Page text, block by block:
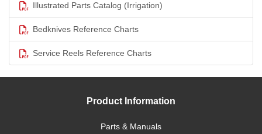
Illustrated Parts Catalog (Irrigation)
Bedknives Reference Charts
Service Reels Reference Charts
Product Information
Parts & Manuals